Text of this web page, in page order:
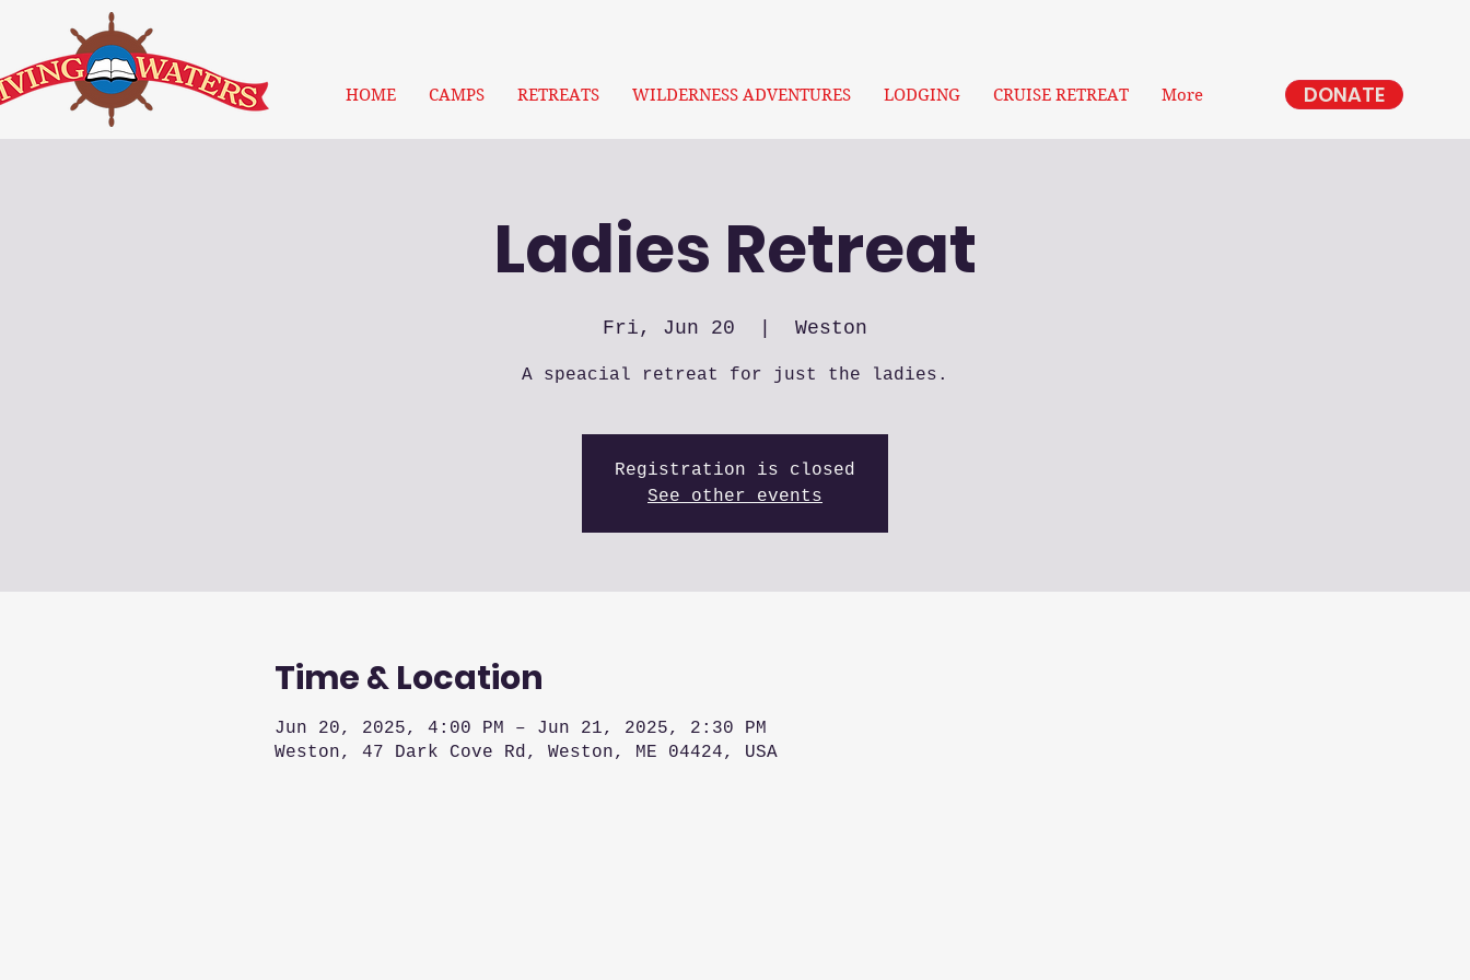
HOME CAMPS RETREATS WILDERNESS ADVENTURES LODGING CRUISE RETREAT More DONATE
Ladies Retreat
Fri, Jun 20 Weston
A speacial retreat for just the ladies.
Registration is closed
See other events
Time & Location
Jun 20, 2025, 4:00 PM – Jun 21, 2025, 2:30 PM
Weston, 47 Dark Cove Rd, Weston, ME 04424, USA